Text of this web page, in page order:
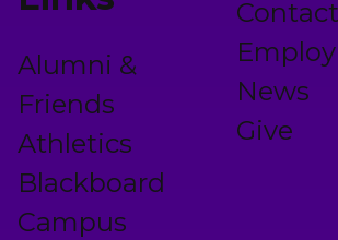
Alumni &
Friends
Athletics
Blackboard
Campus
News
Give